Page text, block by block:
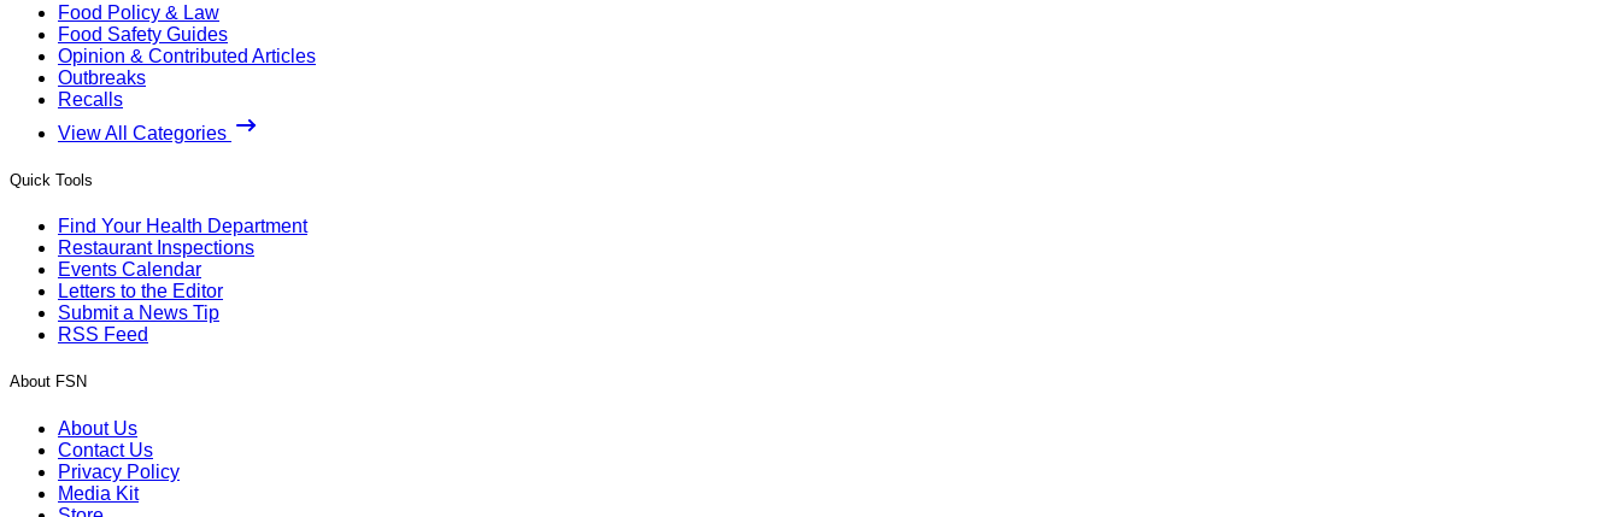
Food Policy & Law
Food Safety Guides
Opinion & Contributed Articles
Outbreaks
Recalls
View All Categories
Quick Tools
Find Your Health Department
Restaurant Inspections
Events Calendar
Letters to the Editor
Submit a News Tip
RSS Feed
About FSN
About Us
Contact Us
Privacy Policy
Media Kit